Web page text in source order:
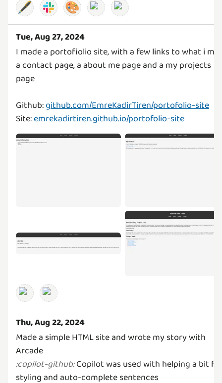
🖋️ 🎨
Tue, Aug 27, 2024
I made a portofiolio site, with a few links to what i
a contact page, a about me page and a my projects
page
Github:github.com/EmreKadirTiren/portofolio-site
Site:emrekadirtiren.github.io/portofolio-site
Thu, Aug 22, 2024
Made a simple HTML site and wrote my story with
:copilot-github:Copilot was used with helping a bit for